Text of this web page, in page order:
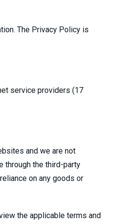
The Privacy Policy is
service providers (17
and we are not
through the third-party
on any goods or
the applicable terms and